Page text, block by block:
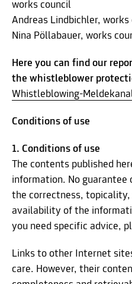
works council
Andreas Lindbichler, works
Nina Pöllabauer, works
Here you can find our
the whistleblower
Whistleblowing-
Conditions of use
1. Conditions of use
The contents published
information. No
the correctness, topicality,
availability of the
you need specific advice,
Links to other Internet
care. However, their